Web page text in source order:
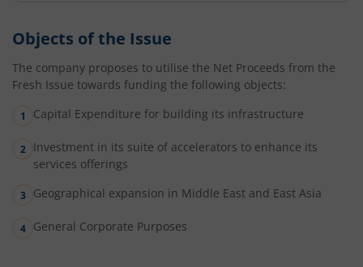
Objects of the Issue
The company proposes to utilise the Net Proceeds from the
Fresh Issue towards funding the following objects:
Capital Expenditure for building its infrastructure
Investment in its suite of accelerators to enhance its
services offerings
Geographical expansion in Middle East and East Asia
General Corporate Purposes